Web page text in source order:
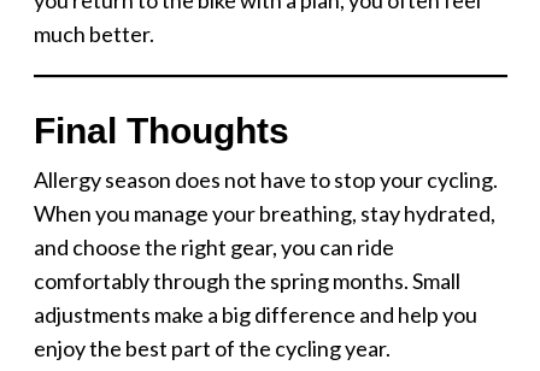
much better.
Final Thoughts
Allergy season does not have to stop your cycling.
When you manage your breathing, stay hydrated,
and choose the right gear, you can ride
comfortably through the spring months. Small
adjustments make a big difference and help you
enjoy the best part of the cycling year.